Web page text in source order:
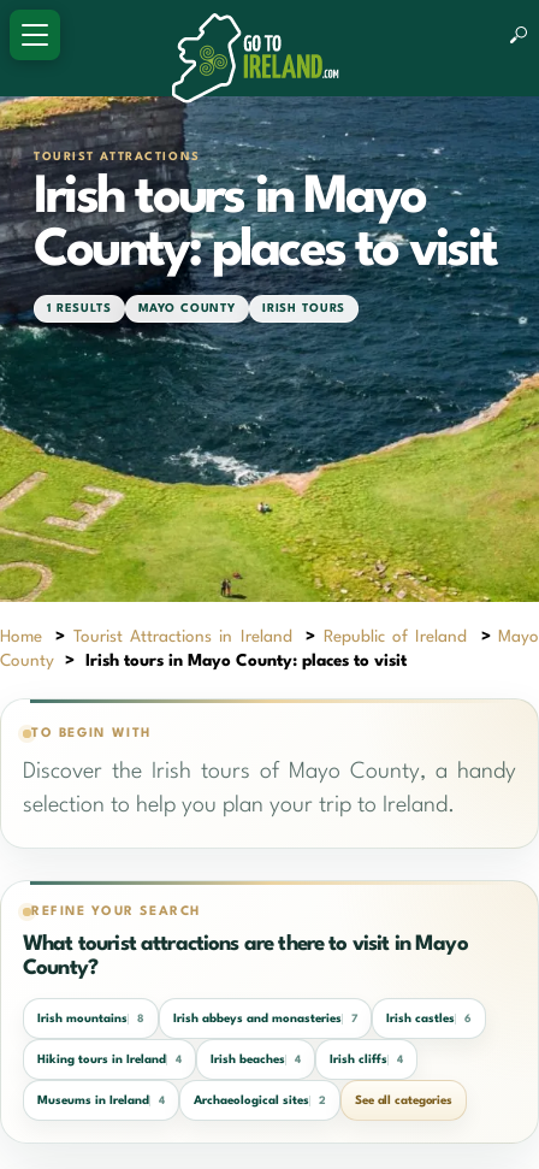
TOURIST ATTRACTIONS
Irish tours in Mayo
County: places to visit
1 RESULTS MAYO COUNTY IRISH TOURS
Home > Tourist Attractions in Ireland > Republic of Ireland > Mayo
County
> Irish tours in Mayo County: places to visit
TO BEGIN WITH
Discover the Irish tours of Mayo County, a handy
selection to help you plan your trip to Ireland.
REFINE YOUR SEARCH
What tourist attractions are there to visit in Mayo
County?
Irish mountains 8 Irish abbeys and monasteries 7 Irish castles 6
Hiking tours in Ireland 4 Irish beaches 4 Irish cliffs 4
Museums in Ireland 4 Archaeological sites 2 See all categories